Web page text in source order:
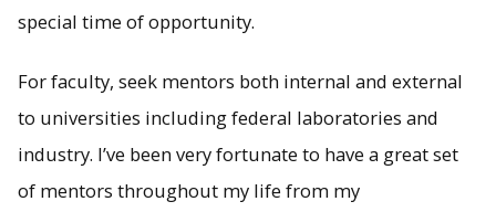
special time of opportunity.
For faculty, seek mentors both internal and external
to universities including federal laboratories and
industry. I’ve been very fortunate to have a great set
of mentors throughout my life from my